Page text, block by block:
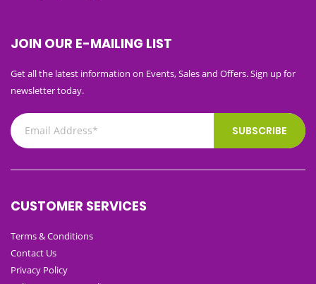
JOIN OUR E-MAILING LIST
Get all the latest information on Events, Sales and Offers. Sign up for
newsletter today.
SUBSCRIBE
CUSTOMER SERVICES
Terms & Conditions
Contact Us
Privacy Policy